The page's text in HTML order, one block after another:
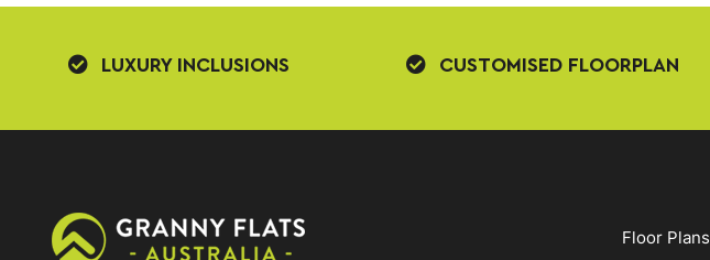
LUXURY INCLUSIONS CUSTOMISED FLOORPLAN
Floor Plans